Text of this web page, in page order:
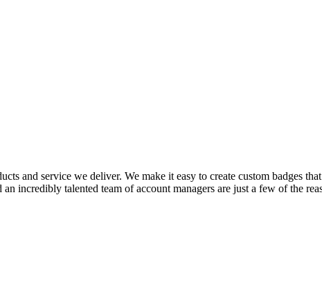
and service we deliver. We make it easy to create custom badges
incredibly talented team of account managers are just a few of the